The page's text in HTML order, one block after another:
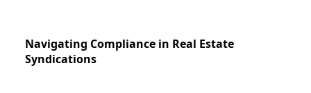
Navigating Compliance in Real Estate
Syndications